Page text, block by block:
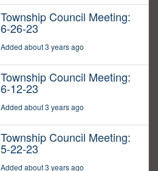
Township Council Meeting:
6-26-23
Added about 3 years ago
Township Council Meeting:
6-12-23
Added about 3 years ago
Township Council Meeting:
5-22-23
Added about 3 years ago